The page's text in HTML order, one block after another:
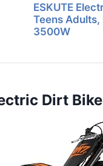
ESKUTE
Teens
3500W
Dirt